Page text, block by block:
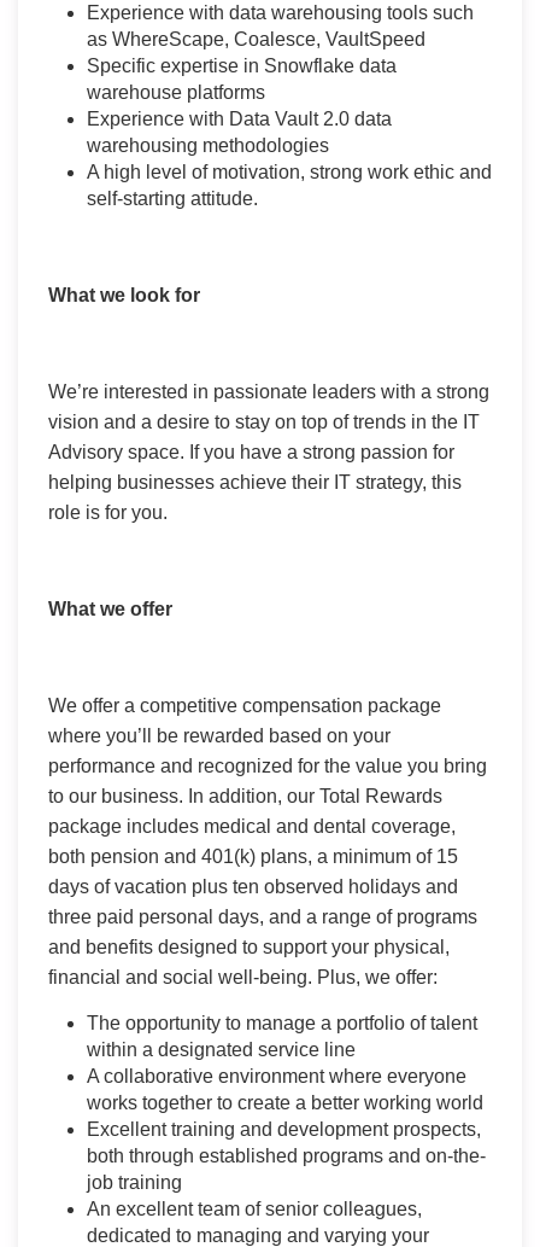
Experience with data warehousing tools such
as WhereScape, Coalesce, VaultSpeed
Specific expertise in Snowflake data
warehouse platforms
Experience with Data Vault 2.0 data
warehousing methodologies
A high level of motivation, strong work ethic and
self-starting attitude.
What we look for
We’re interested in passionate leaders with a strong
vision and a desire to stay on top of trends in the IT
Advisory space. If you have a strong passion for
helping businesses achieve their IT strategy, this
role is for you.
What we offer
We offer a competitive compensation package
where you’ll be rewarded based on your
performance and recognized for the value you bring
to our business. In addition, our Total Rewards
package includes medical and dental coverage,
both pension and 401(k) plans, a minimum of 15
days of vacation plus ten observed holidays and
three paid personal days, and a range of programs
and benefits designed to support your physical,
financial and social well-being. Plus, we offer:
The opportunity to manage a portfolio of talent
within a designated service line
A collaborative environment where everyone
works together to create a better working world
Excellent training and development prospects,
both through established programs and on-the-
job training
An excellent team of senior colleagues,
dedicated to managing and varying your